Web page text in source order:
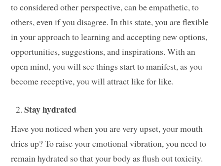
to considered other perspective, can be empathetic, to
others, even if you disagree. In this state, you are flexible
in your approach to learning and accepting new options,
opportunities, suggestions, and inspirations. With an
open mind, you will see things start to manifest, as you
become receptive, you will attract like for like.
Stay hydrated
Have you noticed when you are very upset, your mouth
dries up? To raise your emotional vibration, you need to
remain hydrated so that your body as flush out toxicity.